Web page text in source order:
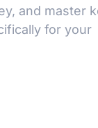
and master
for your